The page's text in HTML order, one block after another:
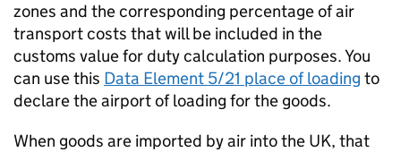
zones and the corresponding percentage of air
transport costs that will be included in the
customs value for duty calculation purposes. You
can use this Data Element 5/21 place of loading to
declare the airport of loading for the goods.
When goods are imported by air into the UK, that